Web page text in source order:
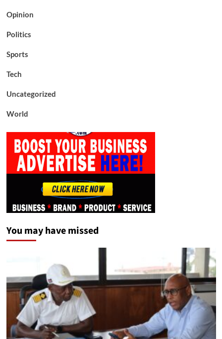
Opinion
Politics
Sports
Tech
Uncategorized
World
You may have missed